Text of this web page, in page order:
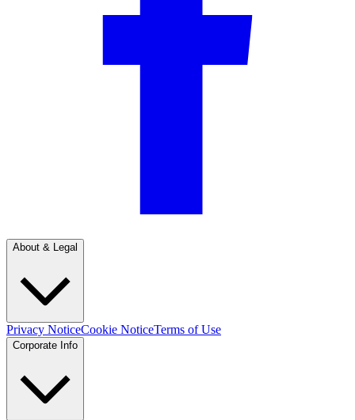
About & Legal
Privacy NoticeCookie NoticeTerms of Use
Corporate Info